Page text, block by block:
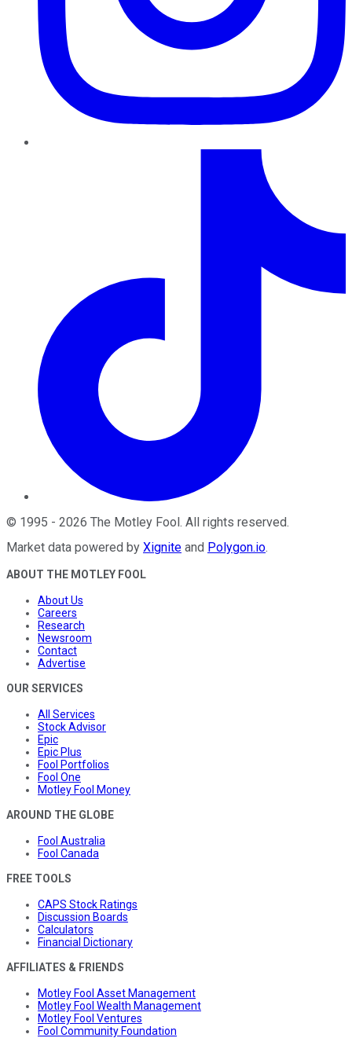
© 1995 - 2026 The Motley Fool. All rights reserved.
Market data powered by Xignite and Polygon.io.
ABOUT THE MOTLEY FOOL
About Us
Careers
Research
Newsroom
Contact
Advertise
OUR SERVICES
All Services
Stock Advisor
Epic
Epic Plus
Fool Portfolios
Fool One
Motley Fool Money
AROUND THE GLOBE
Fool Australia
Fool Canada
FREE TOOLS
CAPS Stock Ratings
Discussion Boards
Calculators
Financial Dictionary
AFFILIATES & FRIENDS
Motley Fool Asset Management
Motley Fool Wealth Management
Motley Fool Ventures
Fool Community Foundation